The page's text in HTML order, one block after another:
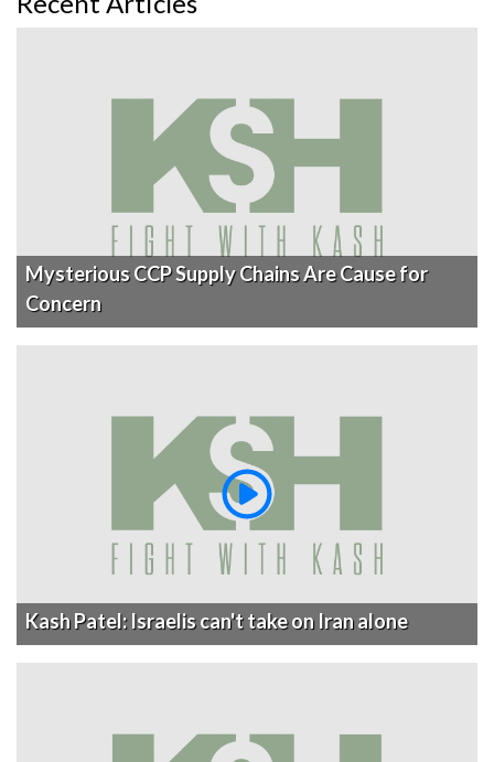
Mysterious CCP Supply Chains Are Cause for
Concern
Kash Patel: Israelis can't take on Iran alone